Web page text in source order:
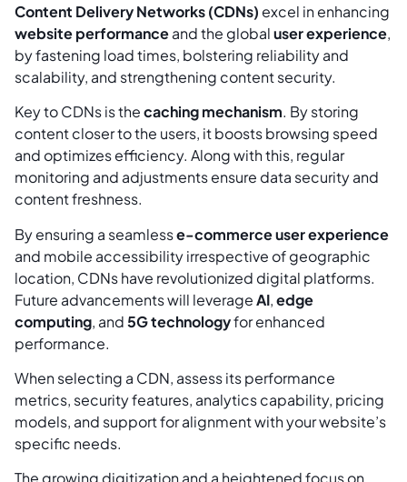
Content Delivery Networks (CDNs) excel in enhancing
website performanceand the globaluser experience,
by fastening load times, bolstering reliability and
scalability, and strengthening content security.
Key to CDNs is thecaching mechanism. By storing
content closer to the users, it boosts browsing speed
and optimizes efficiency. Along with this, regular
monitoring and adjustments ensure data security and
content freshness.
By ensuring a seamlesse-commerce user experience
and mobile accessibility irrespective of geographic
location, CDNs have revolutionized digital platforms.
Future advancements will leverageAI,edge
computing, and5G technologyfor enhanced
performance.
When selecting a CDN, assess its performance
metrics, security features, analytics capability, pricing
models, and support for alignment with your website’s
specific needs.